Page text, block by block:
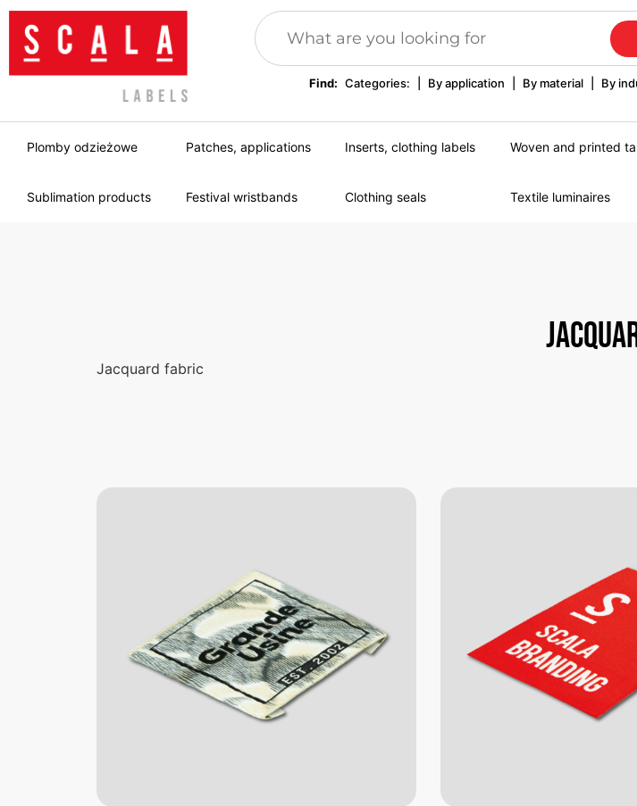
Find: Categories: By application By material By
Plomby odzieżowe Patches, applications Inserts, clothing labels Woven and printed
Sublimation products Festival wristbands Clothing seals Textile luminaires
Jacquard fabric